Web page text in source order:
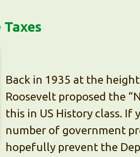
Back in 1935 at the
Roosevelt proposed the
this in US History class.
number of government
hopefully prevent the